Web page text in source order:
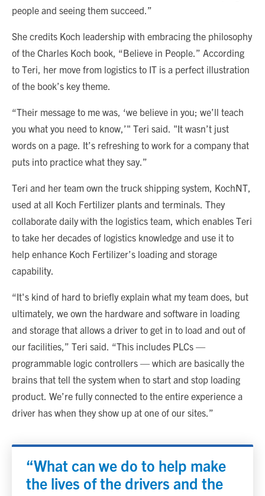
people and seeing them succeed.”
She credits Koch leadership with embracing the philosophy
of the Charles Koch book, “Believe in People.” According
to Teri, her move from logistics to IT is a perfect illustration
of the book’s key theme.
“Their message to me was, ‘we believe in you; we’ll teach
you what you need to know,’" Teri said. "It wasn’t just
words on a page. It’s refreshing to work for a company that
puts into practice what they say.”
Teri and her team own the truck shipping system, KochNT,
used at all Koch Fertilizer plants and terminals. They
collaborate daily with the logistics team, which enables Teri
to take her decades of logistics knowledge and use it to
help enhance Koch Fertilizer’s loading and storage
capability.
“It's kind of hard to briefly explain what my team does, but
ultimately, we own the hardware and software in loading
and storage that allows a driver to get in to load and out of
our facilities,” Teri said. “This includes PLCs —
programmable logic controllers — which are basically the
brains that tell the system when to start and stop loading
product. We’re fully connected to the entire experience a
driver has when they show up at one of our sites.”
“What can we do to help make
the lives of the drivers and the